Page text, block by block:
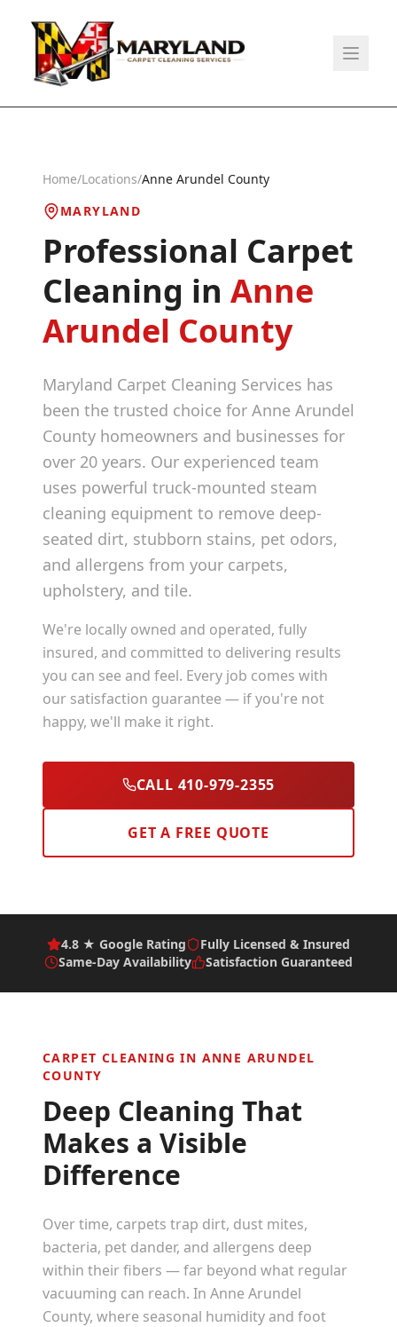
Home/Locations/Anne Arundel County
MARYLAND
Professional Carpet
Cleaning in Anne
Arundel County
Maryland Carpet Cleaning Services has
been the trusted choice for Anne Arundel
County homeowners and businesses for
over 20 years. Our experienced team
uses powerful truck-mounted steam
cleaning equipment to remove deep-
seated dirt, stubborn stains, pet odors,
and allergens from your carpets,
upholstery, and tile.
We're locally owned and operated, fully
insured, and committed to delivering results
you can see and feel. Every job comes with
our satisfaction guarantee — if you're not
happy, we'll make it right.
CALL 410-979-2355
GET A FREE QUOTE
4.8 ★ Google Rating
Fully Licensed & Insured
Same-Day Availability
Satisfaction Guaranteed
CARPET CLEANING IN ANNE ARUNDEL
COUNTY
Deep Cleaning That
Makes a Visible
Difference
Over time, carpets trap dirt, dust mites,
bacteria, pet dander, and allergens deep
within their fibers — far beyond what regular
vacuuming can reach. In Anne Arundel
County, where seasonal humidity and foot